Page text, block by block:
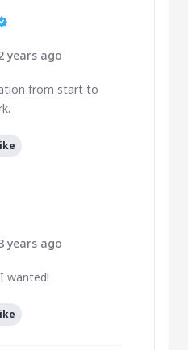
years ago
from start to
years ago
wanted!